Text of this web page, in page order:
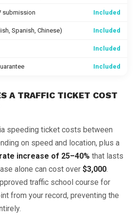
submission Included
Spanish, Chinese) Included
Included
Included
A TRAFFIC TICKET COST
speeding ticket costs between
on speed and location, plus a
increase of 25–40% that lasts
alone can cost over $3,000.
traffic school course for
from your record, preventing the